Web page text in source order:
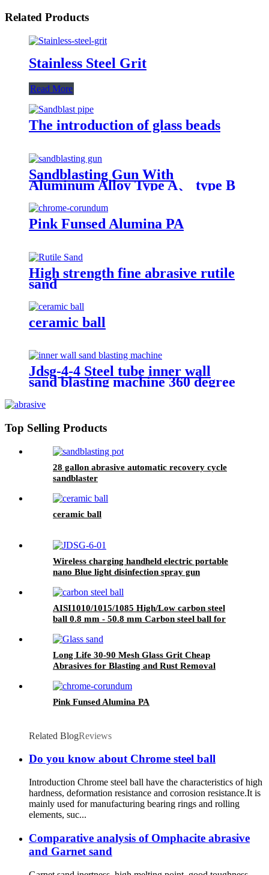
Related Products
Stainless Steel Grit
Read More
The introduction of glass beads
Sandblasting Gun With
Aluminum Alloy Type A、 type B
Pink Funsed Alumina PA
High strength fine abrasive rutile
sand
ceramic ball
Jdsg-4-4 Steel tube inner wall
sand blasting machine 360 degree
Top Selling Products
28 gallon abrasive automatic recovery cycle
sandblaster
ceramic ball
Wireless charging handheld electric portable
nano Blue light disinfection spray gun
AISI1010/1015/1085 High/Low carbon steel
ball 0.8 mm - 50.8 mm Carbon steel ball for
Long Life 30-90 Mesh Glass Grit Cheap
Abrasives for Blasting and Rust Removal
Pink Funsed Alumina PA
Related BlogReviews
Do you know about Chrome steel ball
Introduction Chrome steel ball have the characteristics of high
hardness, deformation resistance and corrosion resistance.It is
mainly used for manufacturing bearing rings and rolling
elements, suc...
Comparative analysis of Omphacite abrasive
and Garnet sand